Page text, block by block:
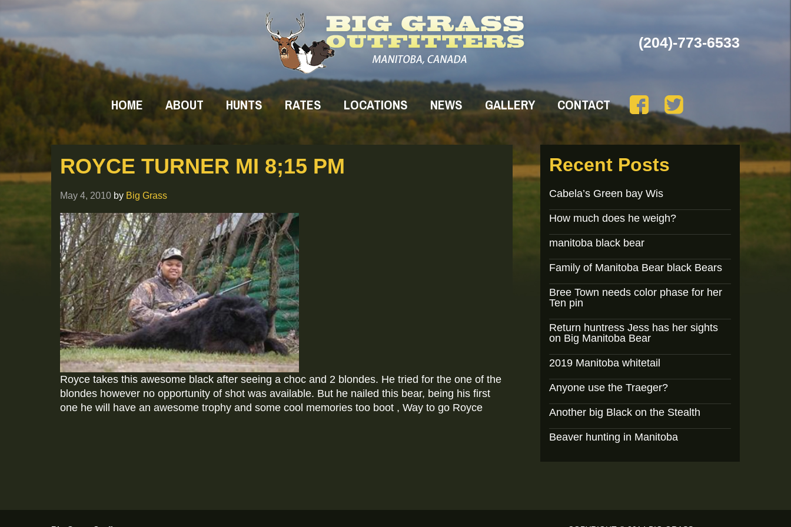
(204)-773-6533
HOME ABOUT HUNTS RATES LOCATIONS NEWS GALLERY CONTACT
ROYCE TURNER MI 8;15 PM
May 4, 2010 by Big Grass
Royce takes this awesome black after seeing a choc and 2 blondes. He tried for the one of the
blondes however no opportunity of shot was available. But he nailed this bear, being his first
one he will have an awesome trophy and some cool memories too boot , Way to go Royce
Recent Posts
Cabela’s Green bay Wis
How much does he weigh?
manitoba black bear
Family of Manitoba Bear black Bears
Bree Town needs color phase for her
Ten pin
Return huntress Jess has her sights
on Big Manitoba Bear
2019 Manitoba whitetail
Anyone use the Traeger?
Another big Black on the Stealth
Beaver hunting in Manitoba